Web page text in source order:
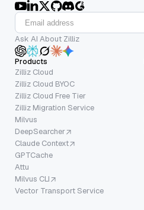
Ask AI About Zilliz
Products
Zilliz Cloud
Zilliz Cloud BYOC
Zilliz Cloud Free Tier
Zilliz Migration Service
Milvus
DeepSearcher
Claude Context
GPTCache
Attu
Milvus CLI
Vector Transport Service